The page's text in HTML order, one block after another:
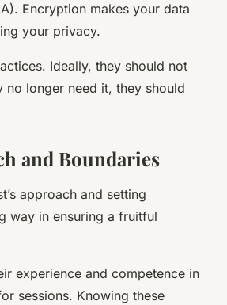
Encryption makes your data
your privacy.
Ideally, they should not
no longer need it, they should
and Boundaries
approach and setting
way in ensuring a fruitful
experience and competence in
sessions. Knowing these